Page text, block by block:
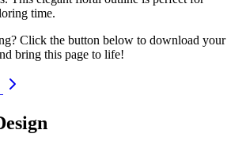
time.
Click the button below to download your
bring this page to life!